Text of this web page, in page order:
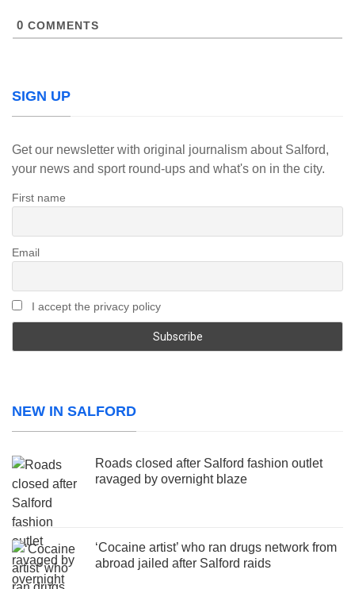
0 COMMENTS
SIGN UP
Get our newsletter with original journalism about Salford,
your news and sport round-ups and what's on in the city.
First name
Email
I accept the privacy policy
NEW IN SALFORD
Roads closed after Salford fashion outlet
ravaged by overnight blaze
‘Cocaine artist’ who ran drugs network from
abroad jailed after Salford raids